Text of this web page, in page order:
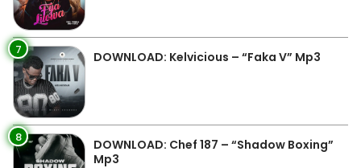
7 DOWNLOAD: Kelvicious – “Faka V” Mp3
8
DOWNLOAD: Chef 187 – “Shadow Boxing”
Mp3